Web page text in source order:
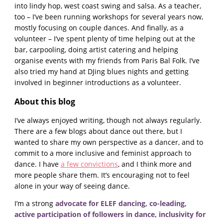
into lindy hop, west coast swing and salsa. As a teacher,
too – I’ve been running workshops for several years now,
mostly focusing on couple dances. And finally, as a
volunteer – I’ve spent plenty of time helping out at the
bar, carpooling, doing artist catering and helping
organise events with my friends from Paris Bal Folk. I’ve
also tried my hand at DJing blues nights and getting
involved in beginner introductions as a volunteer.
About this blog
I’ve always enjoyed writing, though not always regularly.
There are a few blogs about dance out there, but I
wanted to share my own perspective as a dancer, and to
commit to a more inclusive and feminist approach to
dance. I have a few convictions, and I think more and
more people share them. It’s encouraging not to feel
alone in your way of seeing dance.
I’m a strong advocate for ELEF dancing, co-leading,
active participation of followers in dance, inclusivity for